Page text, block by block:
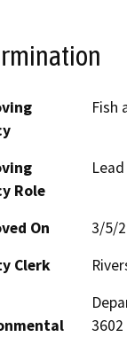
Fish
Role
On
3/5/
Clerk